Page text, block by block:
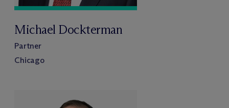
Michael Dockterman
Partner
Chicago